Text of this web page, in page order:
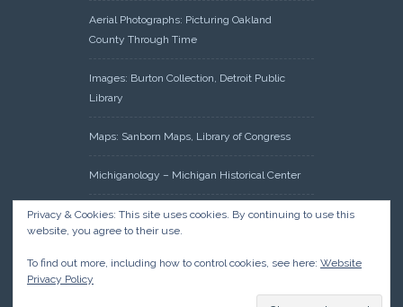
Aerial Photographs: Picturing Oakland
County Through Time
Images: Burton Collection, Detroit Public
Library
Maps: Sanborn Maps, Library of Congress
Michiganology – Michigan Historical Center
Oakland County Clerk – Register of Deeds:
Acreage Search – Historical Land Tract
Privacy & Cookies: This site uses cookies. By continuing to use this
website, you agree to their use.
To find out more, including how to control cookies, see here: Website
Privacy Policy